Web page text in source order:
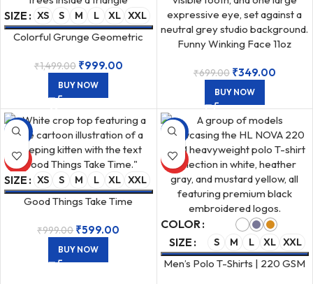
SIZE XS S M L XL XXL
Colorful Grunge Geometric
GSM T-Shirt
₹1,499.00 ₹999.00
BUY NOW
Funny Winking Face 11oz
₹699.00 ₹349.00
BUY NOW
-40%
HOT
SIZE XS S M L XL XXL
Good Things Take Time
Tee 240 GSM White
₹999.00 ₹599.00
BUY NOW
-43%
HOT
COLOR
SIZE
S M L XL XXL
Men’s Polo T-Shirts | 220 GSM